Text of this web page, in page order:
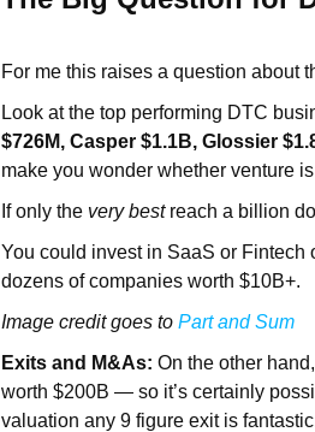
For me this raises a question about
Look at the top performing DTC
$726M, Casper $1.1B, Glossier
make you wonder whether venture
If only the very bestreach a billion
You could invest in SaaS or Fintech
dozens of companies worth $10B+.
Image credit goes to Part and Sum
Exits and M&As: On the other
worth $200B — so it’s certainly
valuation any 9 figure exit is